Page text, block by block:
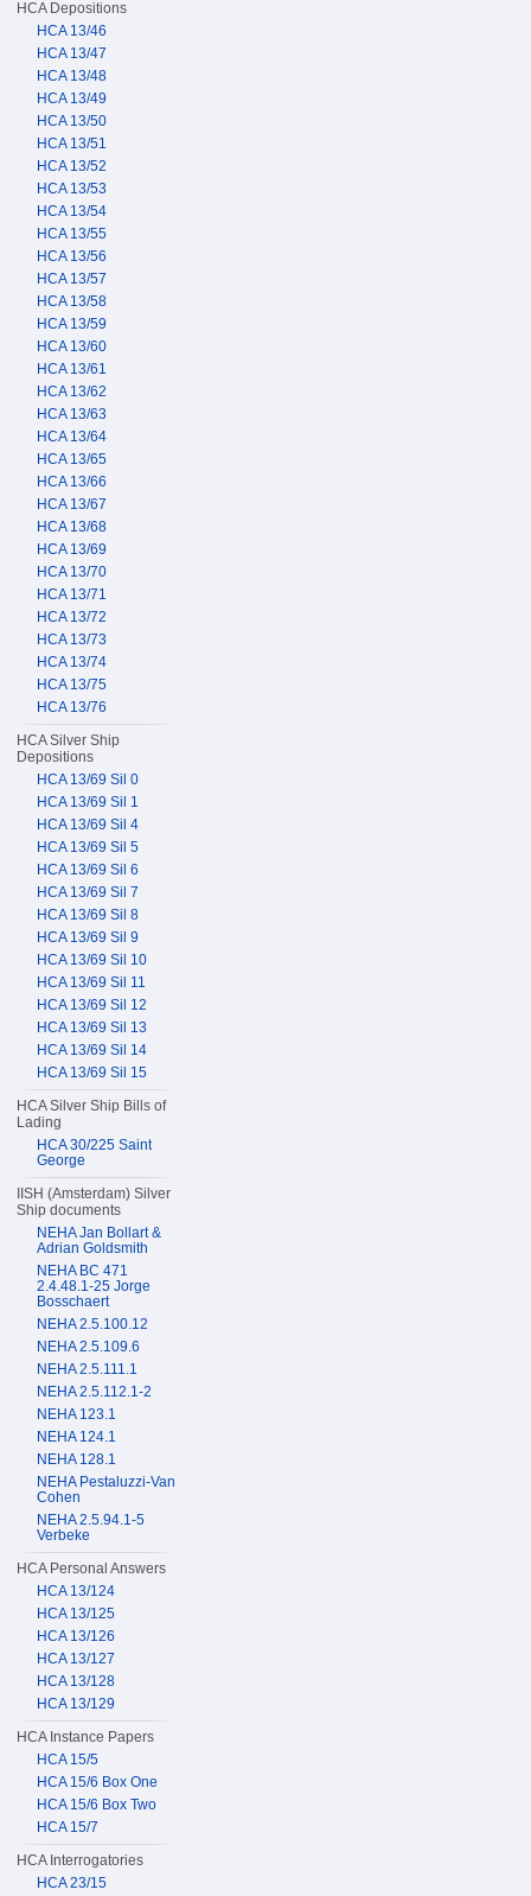
HCA Depositions
HCA 13/46
HCA 13/47
HCA 13/48
HCA 13/49
HCA 13/50
HCA 13/51
HCA 13/52
HCA 13/53
HCA 13/54
HCA 13/55
HCA 13/56
HCA 13/57
HCA 13/58
HCA 13/59
HCA 13/60
HCA 13/61
HCA 13/62
HCA 13/63
HCA 13/64
HCA 13/65
HCA 13/66
HCA 13/67
HCA 13/68
HCA 13/69
HCA 13/70
HCA 13/71
HCA 13/72
HCA 13/73
HCA 13/74
HCA 13/75
HCA 13/76
HCA Silver Ship
Depositions
HCA 13/69 Sil 0
HCA 13/69 Sil 1
HCA 13/69 Sil 4
HCA 13/69 Sil 5
HCA 13/69 Sil 6
HCA 13/69 Sil 7
HCA 13/69 Sil 8
HCA 13/69 Sil 9
HCA 13/69 Sil 10
HCA 13/69 Sil 11
HCA 13/69 Sil 12
HCA 13/69 Sil 13
HCA 13/69 Sil 14
HCA 13/69 Sil 15
HCA Silver Ship Bills of
Lading
HCA 30/225 Saint
George
IISH (Amsterdam) Silver
Ship documents
NEHA Jan Bollart &
Adrian Goldsmith
NEHA BC 471
2.4.48.1-25 Jorge
Bosschaert
NEHA 2.5.100.12
NEHA 2.5.109.6
NEHA 2.5.111.1
NEHA 2.5.112.1-2
NEHA 123.1
NEHA 124.1
NEHA 128.1
NEHA Pestaluzzi-Van
Cohen
NEHA 2.5.94.1-5
Verbeke
HCA Personal Answers
HCA 13/124
HCA 13/125
HCA 13/126
HCA 13/127
HCA 13/128
HCA 13/129
HCA Instance Papers
HCA 15/5
HCA 15/6 Box One
HCA 15/6 Box Two
HCA 15/7
HCA Interrogatories
HCA 23/15